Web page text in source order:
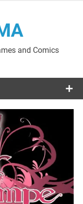
and Comics